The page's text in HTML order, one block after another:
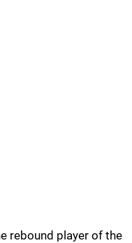
rebound player of the